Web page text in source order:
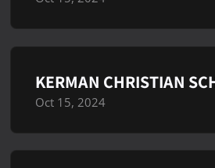
KERMAN CHRISTIAN
Oct 15, 2024